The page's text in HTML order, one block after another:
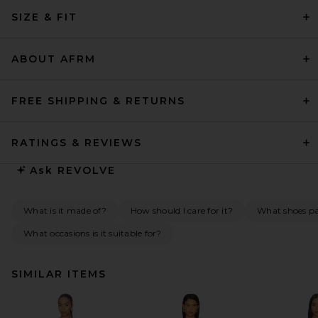
SIZE & FIT
ABOUT AFRM
FREE SHIPPING & RETURNS
RATINGS & REVIEWS
Ask REVOLVE
What is it made of? How should I care for it? What shoes
What occasions is it suitable for?
SIMILAR ITEMS